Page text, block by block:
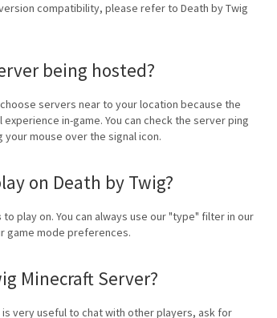
compatibility, please refer to Death by Twig
being hosted?
servers near to your location because the
in-game. You can check the server ping
mouse over the signal icon.
on Death by Twig?
to play on. You can always use our "type" filter in our
game mode preferences.
Minecraft Server?
very useful to chat with other players, ask for